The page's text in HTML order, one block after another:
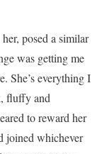
posed a similar
was getting me
She’s everything I
fluffy and
to reward her
joined whichever